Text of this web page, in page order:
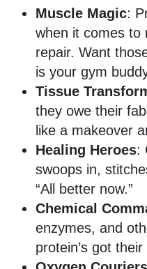
Muscle Magic:
when it comes to
repair. Want
is your gym
Tissue
they owe their
like a makeover
Healing Heroes:
swoops in,
“All better now.”
Chemical
enzymes, and
protein’s got their